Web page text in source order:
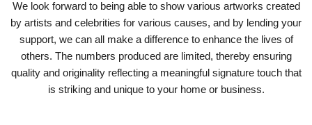
We look forward to being able to show various artworks created
by artists and celebrities for various causes, and by lending your
support, we can all make a difference to enhance the lives of
others. The numbers produced are limited, thereby ensuring
quality and originality reflecting a meaningful signature touch that
is striking and unique to your home or business.